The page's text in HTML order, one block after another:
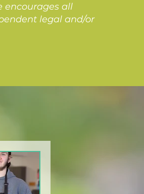
encourages all
legal and/or